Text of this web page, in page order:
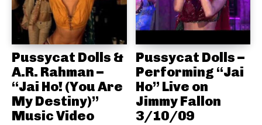
Pussycat Dolls &
A.R. Rahman –
“Jai Ho! (You Are
My Destiny)”
Music Video
Pussycat Dolls –
Performing “Jai
Ho” Live on
Jimmy Fallon
3/10/09